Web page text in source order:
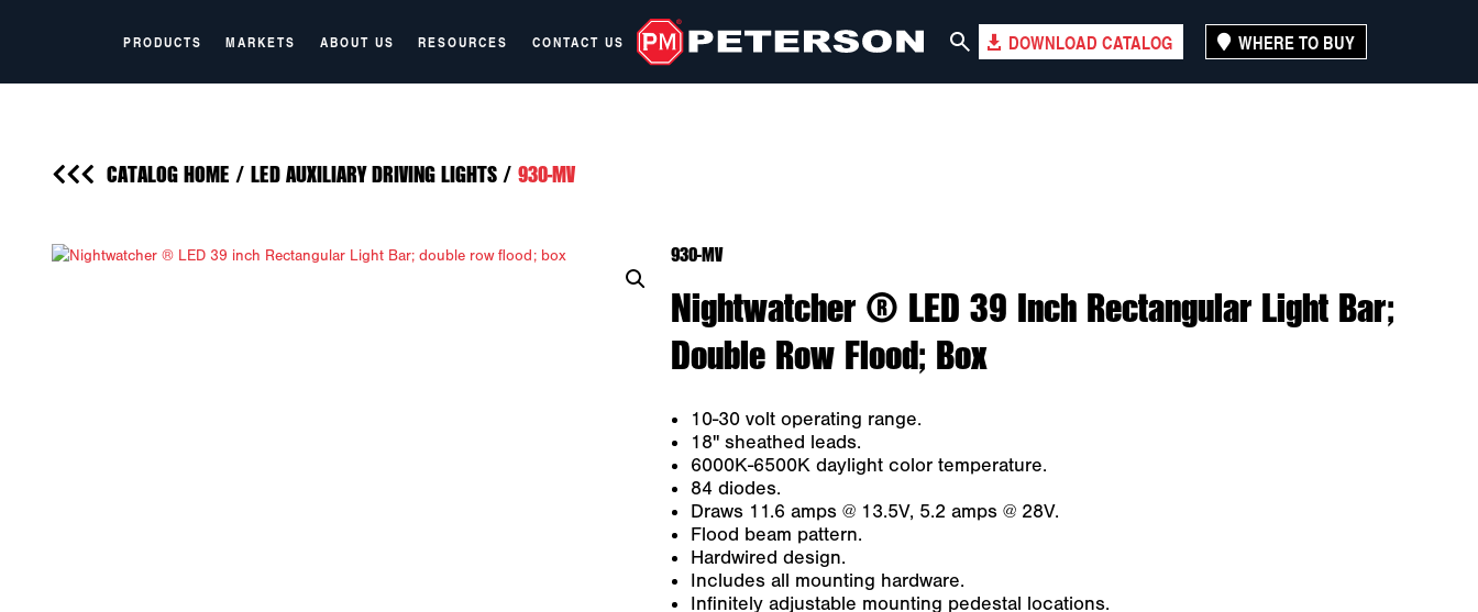
PRODUCTS MARKETS ABOUT US RESOURCES CONTACT US DOWNLOAD CATALOG WHERE TO BUY
CATALOG HOME / LED AUXILIARY DRIVING LIGHTS/ 930-MV
930-MV
Nightwatcher ® LED 39 Inch Rectangular Light Bar;
Double Row Flood; Box
10-30 volt operating range.
18" sheathed leads.
6000K-6500K daylight color temperature.
84 diodes.
Draws 11.6 amps @ 13.5V, 5.2 amps @ 28V.
Flood beam pattern.
Hardwired design.
Includes all mounting hardware.
Infinitely adjustable mounting pedestal locations.